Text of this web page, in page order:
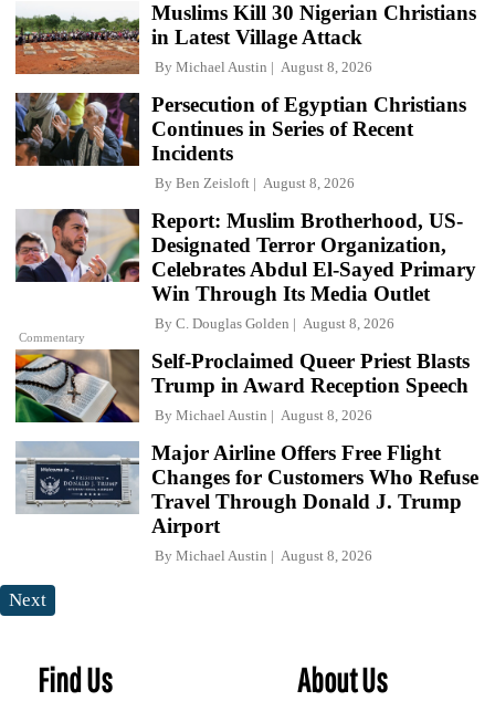
Muslims Kill 30 Nigerian Christians
in Latest Village Attack
By Michael Austin August 8, 2026
Persecution of Egyptian Christians
Continues in Series of Recent
Incidents
By Ben Zeisloft August 8, 2026
Commentary
Report: Muslim Brotherhood, US-
Designated Terror Organization,
Celebrates Abdul El-Sayed Primary
Win Through Its Media Outlet
By C. Douglas Golden August 8, 2026
Self-Proclaimed Queer Priest Blasts
Trump in Award Reception Speech
By Michael Austin August 8, 2026
Major Airline Offers Free Flight
Changes for Customers Who Refuse
Travel Through Donald J. Trump
Airport
By Michael Austin August 8, 2026
Next
Find Us About Us